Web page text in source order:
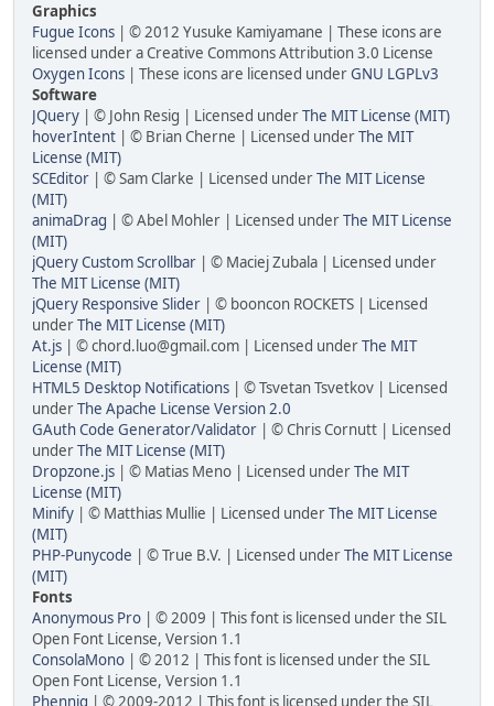
Graphics
Fugue Icons | © 2012 Yusuke Kamiyamane | These icons are
licensed under a Creative Commons Attribution 3.0 License
Oxygen Icons | These icons are licensed underGNU LGPLv3
Software
JQuery | © John Resig | Licensed underThe MIT License (MIT)
hoverIntent | © Brian Cherne | Licensed underThe MIT
License (MIT)
SCEditor | © Sam Clarke | Licensed underThe MIT License
(MIT)
animaDrag | © Abel Mohler | Licensed underThe MIT License
(MIT)
jQuery Custom Scrollbar | © Maciej Zubala | Licensed under
The MIT License (MIT)
jQuery Responsive Slider | © booncon ROCKETS | Licensed
underThe MIT License (MIT)
At.js | © chord.luo@gmail.com | Licensed underThe MIT
License (MIT)
HTML5 Desktop Notifications | © Tsvetan Tsvetkov | Licensed
underThe Apache License Version 2.0
GAuth Code Generator/Validator | © Chris Cornutt | Licensed
underThe MIT License (MIT)
Dropzone.js | © Matias Meno | Licensed underThe MIT
License (MIT)
Minify | © Matthias Mullie | Licensed underThe MIT License
(MIT)
PHP-Punycode | © True B.V. | Licensed underThe MIT License
(MIT)
Fonts
Anonymous Pro | © 2009 | This font is licensed under the SIL
Open Font License, Version 1.1
ConsolaMono | © 2012 | This font is licensed under the SIL
Open Font License, Version 1.1
Phennig | © 2009-2012 | This font is licensed under the SIL